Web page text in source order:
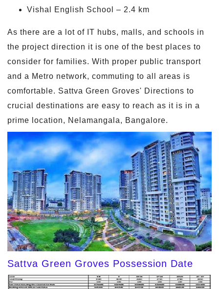
Vishal English School – 2.4 km
As there are a lot of IT hubs, malls, and schools in
the project direction it is one of the best places to
consider for families. With proper public transport
and a Metro network, commuting to all areas is
comfortable. Sattva Green Groves' Directions to
crucial destinations are easy to reach as it is in a
prime location, Nelamangala, Bangalore.
Sattva Green Groves Possession Date